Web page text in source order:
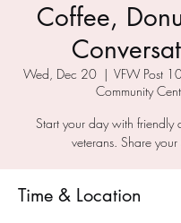
Coffee,
Wed, Dec 20
  |
VFW Post
Community
Start your day with friendly
veterans. Share your
Time & Location